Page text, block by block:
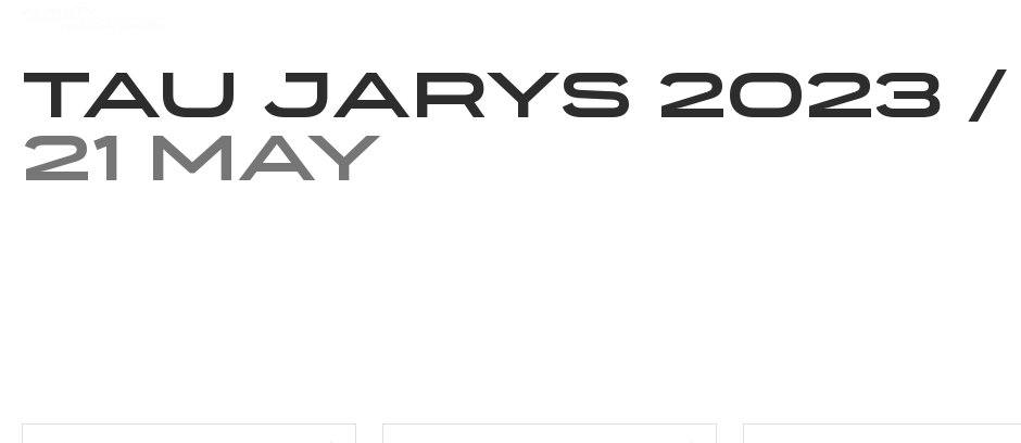
Tau Jarys 2023 /
21 May